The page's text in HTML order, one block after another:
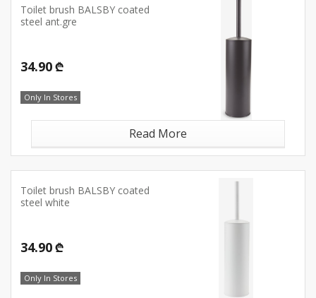
Toilet brush BALSBY coated
steel ant.gre
34.90 ₾
Only In Stores
Read More
Toilet brush BALSBY coated
steel white
34.90 ₾
Only In Stores